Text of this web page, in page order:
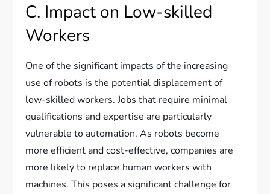
C. Impact on Low-skilled
Workers
One of the significant impacts of the increasing
use of robots is the potential displacement of
low-skilled workers. Jobs that require minimal
qualifications and expertise are particularly
vulnerable to automation. As robots become
more efficient and cost-effective, companies are
more likely to replace human workers with
machines. This poses a significant challenge for